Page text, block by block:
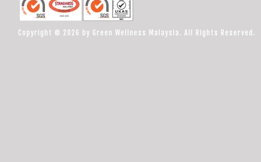
Copyright © 2026 by Green Wellness Malaysia. All Rights Reserved.